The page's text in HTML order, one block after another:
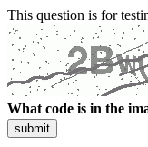
This question is for
What code is in the
submit